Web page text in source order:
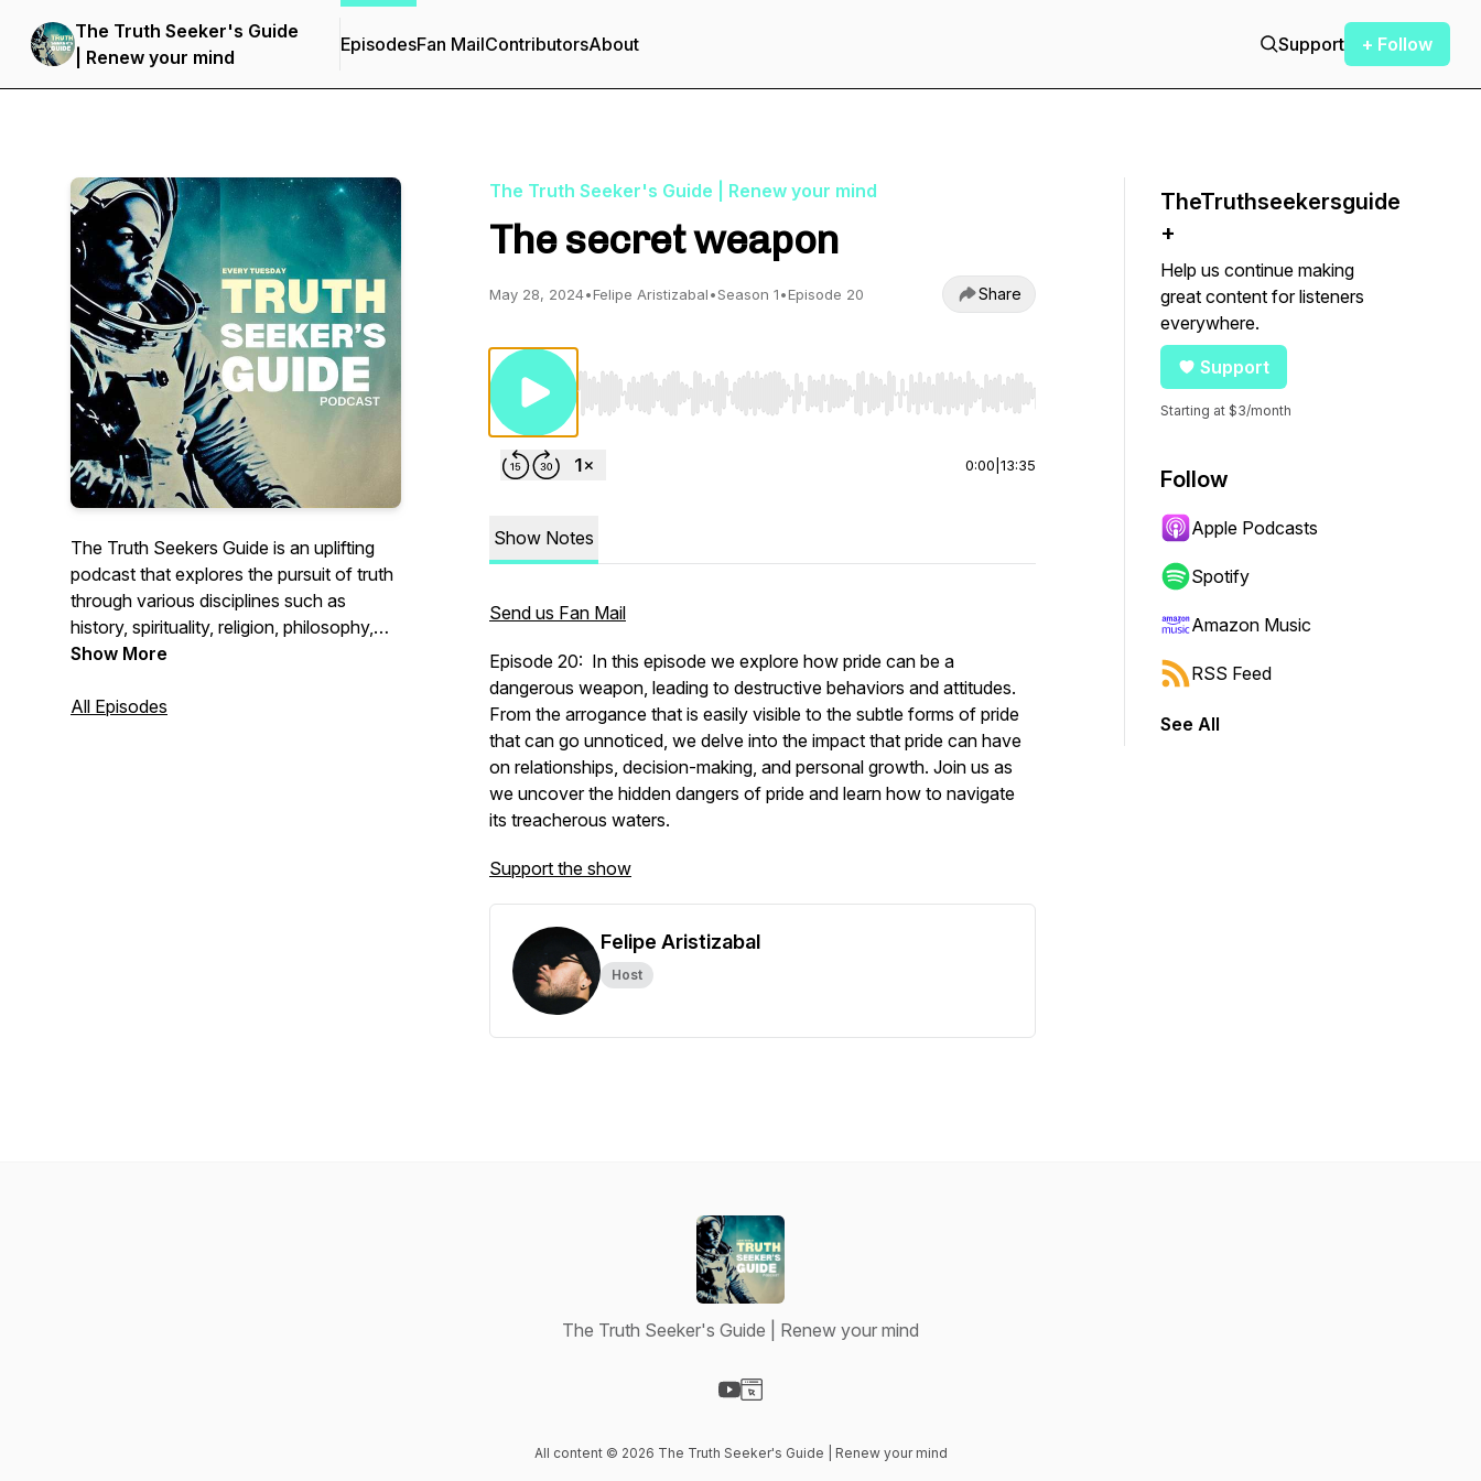
The Truth Seeker's Guide
| Renew your mind
EpisodesFan MailContributorsAbout Support + Follow
The Truth Seekers Guide is an uplifting
podcast that explores the pursuit of truth
through various disciplines such as
history, spirituality, religion, philosophy,
inner work, and science. Each episode
forgotten narratives in history, exploring
Show More
All Episodes
The Truth Seeker's Guide | Renew your mind
The secret weapon
May 28, 2024•Felipe Aristizabal•Season 1•Episode 20 Share
Use Left/Right to seek, Home/End to jump to start or end. Hold shift to jump forward or backward.
0:00 13:35
Show Notes
Send us Fan Mail
Episode 20: In this episode we explore how pride can be a
dangerous weapon, leading to destructive behaviors and attitudes.
From the arrogance that is easily visible to the subtle forms of pride
that can go unnoticed, we delve into the impact that pride can have
on relationships, decision-making, and personal growth. Join us as
we uncover the hidden dangers of pride and learn how to navigate
its treacherous waters.
Support the show
Felipe Aristizabal
Host
TheTruthseekersguide
+
Help us continue making
great content for listeners
everywhere.
Support
Starting at $3/month
Follow
Apple Podcasts
Spotify
Amazon Music
RSS Feed
See All
The Truth Seeker's Guide | Renew your mind
All content © 2026 The Truth Seeker's Guide | Renew your mind